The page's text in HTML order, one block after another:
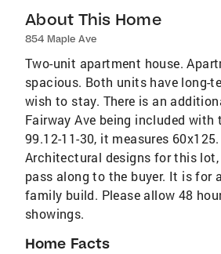
About This Home
854 Maple Ave
Two-unit apartment house.
spacious. Both units have long-
wish to stay. There is an
Fairway Ave being included with
99.12-11-30, it measures
Architectural designs for this
pass along to the buyer. It is for
family build. Please allow 48
showings.
Home Facts